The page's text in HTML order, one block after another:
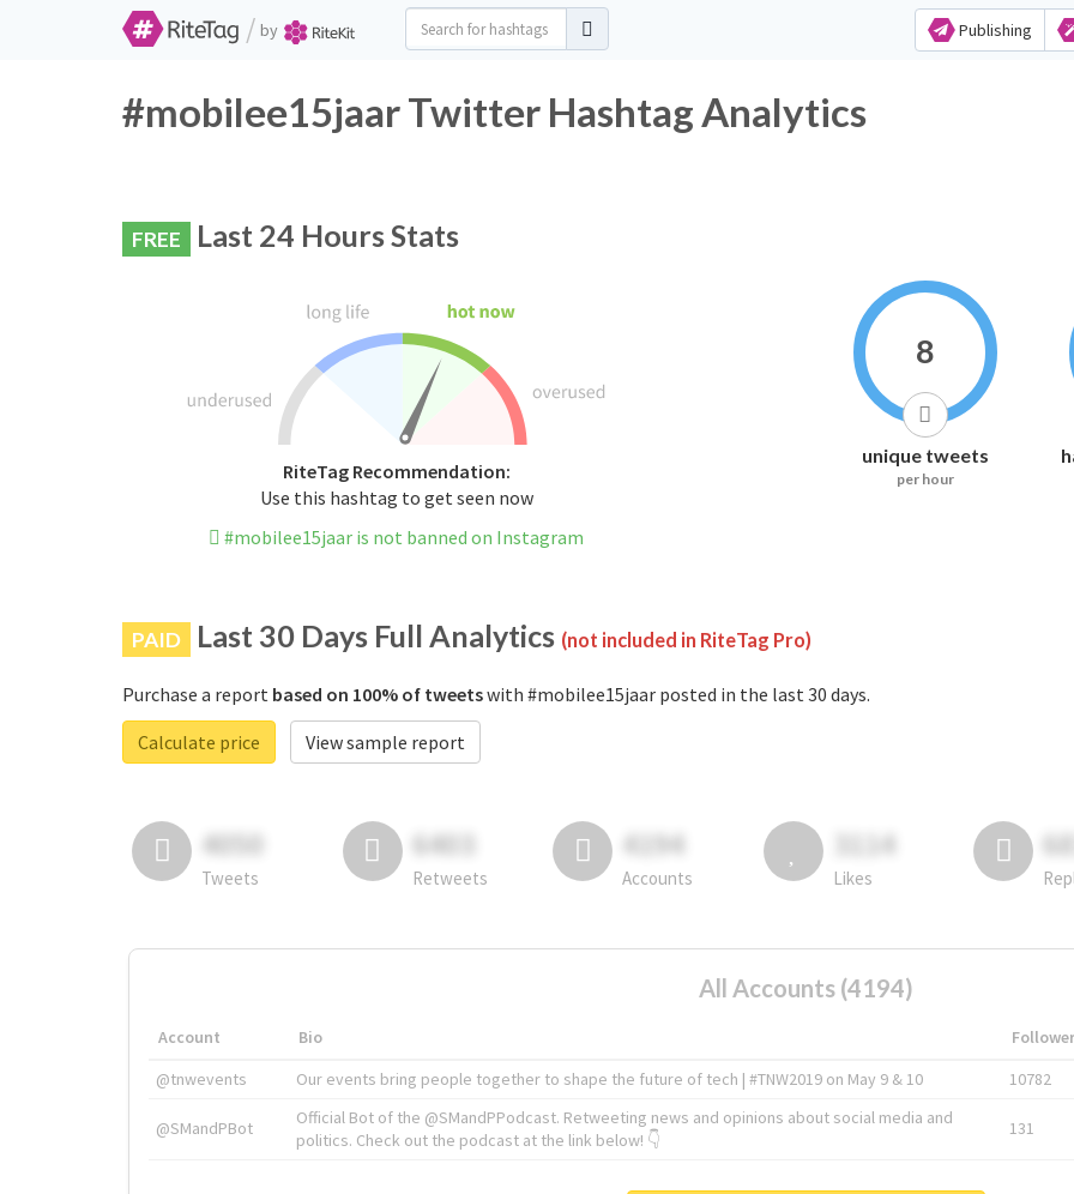
/ by Publishing
#mobilee15jaar Twitter Hashtag Analytics
FREE Last 24 Hours Stats
RiteTag Recommendation:
Use this hashtag to get seen now
#mobilee15jaar is not banned on Instagram
8
unique tweets
per hour
PAID Last 30 Days Full Analytics (not included in RiteTag Pro)
Purchase a report based on 100% of tweetswith #mobilee15jaar posted in the last 30 days.
Calculate price
View sample report
4050
Tweets
6403
Retweets
4194
Accounts
3114
Likes
All Accounts (4194)
Account Bio
@tnwevents
Our events bring people together to shape the future of tech | #TNW2019 on May 9 & 10 10782
@SMandPBot
Official Bot of the @SMandPPodcast. Retweeting news and opinions about social media and
politics. Check out the podcast at the link below! 👇
131